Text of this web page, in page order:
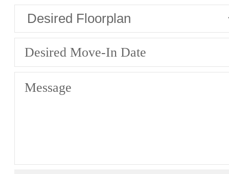
Desired Move-In Date
Message